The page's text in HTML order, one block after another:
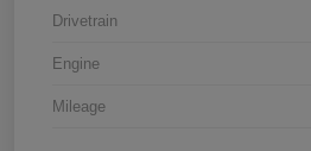
Drivetrain
Engine
Mileage